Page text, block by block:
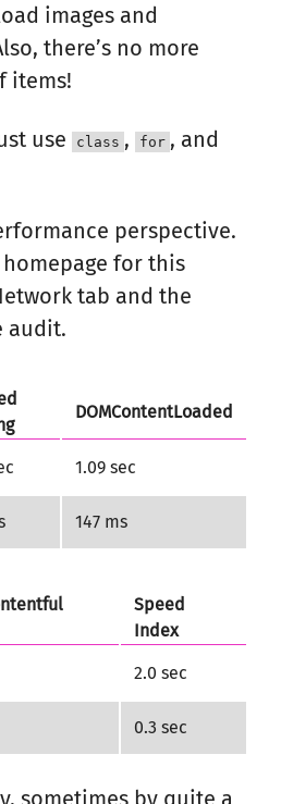
images and
there’s no more
items!
use class , for , and
perspective.
for this
tab and the
audit.
DOMContentLoaded
1.09 sec
147 ms
Speed
Index
2.0 sec
0.3 sec
sometimes by quite a